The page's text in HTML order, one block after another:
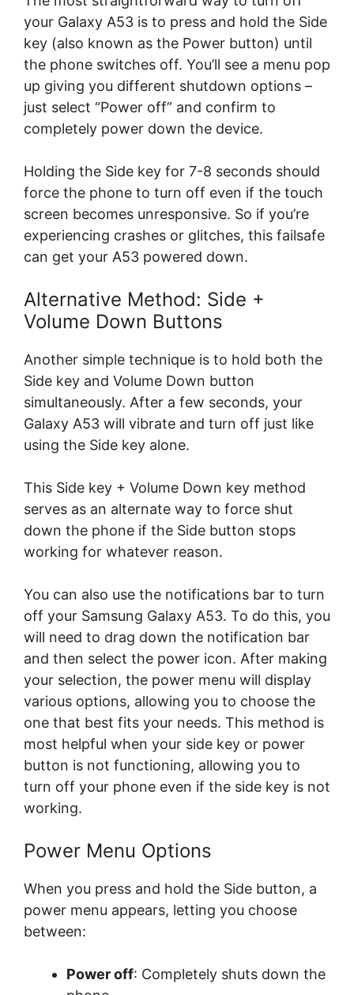
your Galaxy A53 is to press and hold the Side
key (also known as the Power button) until
the phone switches off. You’ll see a menu pop
up giving you different shutdown options –
just select “Power off” and confirm to
completely power down the device.
Holding the Side key for 7-8 seconds should
force the phone to turn off even if the touch
screen becomes unresponsive. So if you’re
experiencing crashes or glitches, this failsafe
can get your A53 powered down.
Alternative Method: Side +
Volume Down Buttons
Another simple technique is to hold both the
Side key and Volume Down button
simultaneously. After a few seconds, your
Galaxy A53 will vibrate and turn off just like
using the Side key alone.
This Side key + Volume Down key method
serves as an alternate way to force shut
down the phone if the Side button stops
working for whatever reason.
You can also use the notifications bar to turn
off your Samsung Galaxy A53. To do this, you
will need to drag down the notification bar
and then select the power icon. After making
your selection, the power menu will display
various options, allowing you to choose the
one that best fits your needs. This method is
most helpful when your side key or power
button is not functioning, allowing you to
turn off your phone even if the side key is not
working.
Power Menu Options
When you press and hold the Side button, a
power menu appears, letting you choose
between:
Power off: Completely shuts down the